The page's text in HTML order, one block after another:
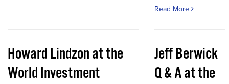
Read More
Howard Lindzon at the
World Investment
Jeff Berwick
Q & A at the